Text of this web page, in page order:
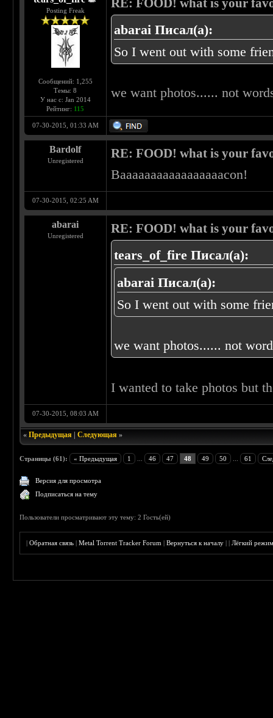
Posting Freak
Сообщений: 1,255
Темы: 8
У нас с: Jan 2014
Рейтинг: 115
RE: FOOD! what is your
abarai Писал(а):
So I went out with some
we want photos...... not
07-30-2015, 01:33 AM
Bardolf
Unregistered
RE: FOOD! what is your
Baaaaaaaaaaaaaaaaacon!
07-30-2015, 02:25 AM
abarai
Unregistered
RE: FOOD! what is your
tears_of_fire Писал(а):
abarai Писал(а):
So I went out with some
we want photos...... not
I wanted to take photos but
07-30-2015, 08:03 AM
«Предыдущая |Следующая »
Страницы (61): « Предыдущая 1 46 47 48 49 50 61
Версия для просмотра
Подписаться на тему
Пользователи просматривают эту тему: 2 Гость(ей)
|Обратная связь |Metal Torrent Tracker Forum |Вернуться к началу ||Лёгкий